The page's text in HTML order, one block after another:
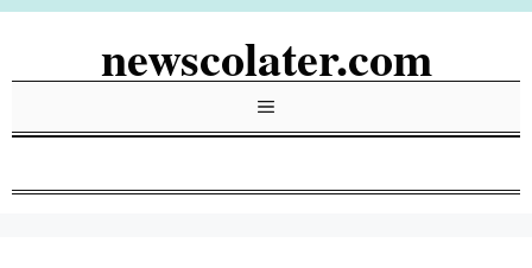
Skip
newscolater.com
Menu